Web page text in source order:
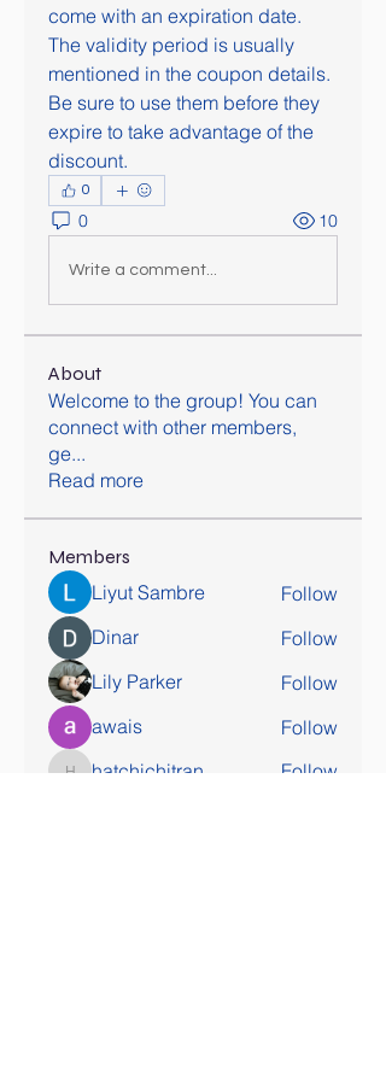
come with an expiration date.
The validity period is usually
mentioned in the coupon details.
Be sure to use them before they
expire to take advantage of the
discount.
0
0 10
Write a comment...
About
Welcome to the group! You can
connect with other members,
ge...
Read more
Members
Liyut Sambre
Follow
Dinar
Follow
Lily Parker
Follow
awais
Follow
hatchichitran
Follow